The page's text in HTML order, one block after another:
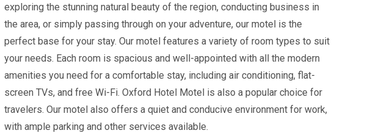
exploring the stunning natural beauty of the region, conducting business in
the area, or simply passing through on your adventure, our motel is the
perfect base for your stay. Our motel features a variety of room types to suit
your needs. Each room is spacious and well-appointed with all the modern
amenities you need for a comfortable stay, including air conditioning, flat-
screen TVs, and free Wi-Fi. Oxford Hotel Motel is also a popular choice for
travelers. Our motel also offers a quiet and conducive environment for work,
with ample parking and other services available.